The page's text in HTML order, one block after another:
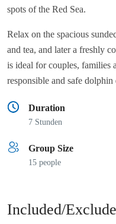
spots of the Red Sea.
Relax on the spacious
and tea, and later a freshly
is ideal for couples, families
responsible and safe
Duration
7 Stunden
Group Size
15 people
Included/